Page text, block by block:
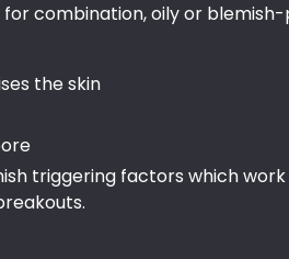
combination, oily or
the skin
triggering factors which